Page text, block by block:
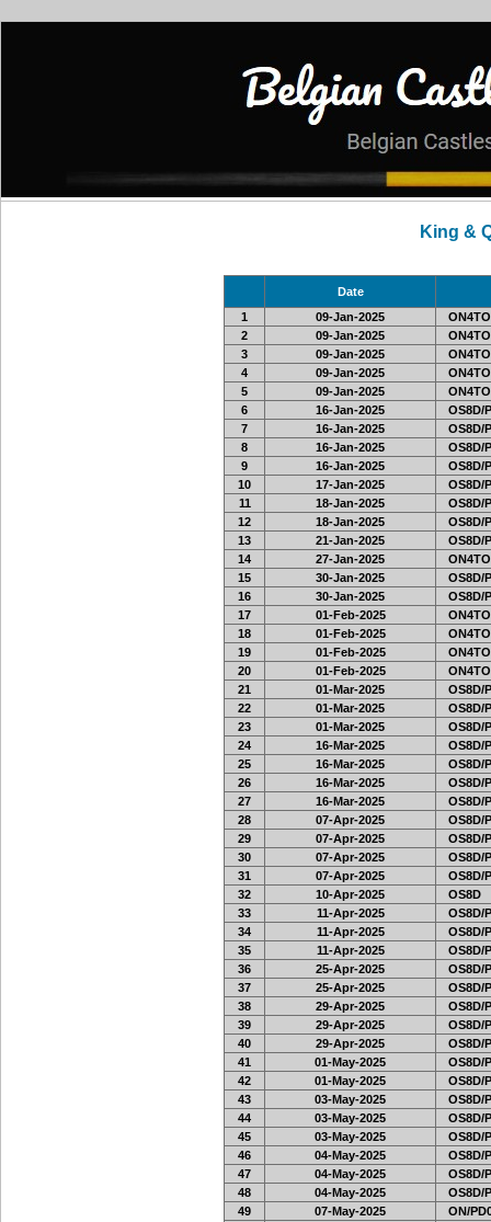
King &
Date
1
09-Jan-2025
2
09-Jan-2025
3
09-Jan-2025
4
09-Jan-2025
5
09-Jan-2025
6
16-Jan-2025
OS8D/P
7
16-Jan-2025
OS8D/P
8
16-Jan-2025
OS8D/P
9
16-Jan-2025
OS8D/P
10
17-Jan-2025
OS8D/P
11
18-Jan-2025
OS8D/P
12
18-Jan-2025
OS8D/P
13
21-Jan-2025
OS8D/P
14
27-Jan-2025
15
30-Jan-2025
OS8D/P
16
30-Jan-2025
OS8D/P
17
01-Feb-2025
18
01-Feb-2025
19
01-Feb-2025
20
01-Feb-2025
21
01-Mar-2025
OS8D/P
22
01-Mar-2025
OS8D/P
23
01-Mar-2025
OS8D/P
24
16-Mar-2025
OS8D/P
25
16-Mar-2025
OS8D/P
26
16-Mar-2025
OS8D/P
27
16-Mar-2025
OS8D/P
28
07-Apr-2025
OS8D/P
29
07-Apr-2025
OS8D/P
30
07-Apr-2025
OS8D/P
31
07-Apr-2025
OS8D/P
32
10-Apr-2025
OS8D
33
11-Apr-2025
OS8D/P
34
11-Apr-2025
OS8D/P
35
11-Apr-2025
OS8D/P
36
25-Apr-2025
OS8D/P
37
25-Apr-2025
OS8D/P
38
29-Apr-2025
OS8D/P
39
29-Apr-2025
OS8D/P
40
29-Apr-2025
OS8D/P
41
01-May-2025
OS8D/P
42
01-May-2025
OS8D/P
43
03-May-2025
OS8D/P
44
03-May-2025
OS8D/P
45
03-May-2025
OS8D/P
46
04-May-2025
OS8D/P
47
04-May-2025
OS8D/P
48
04-May-2025
OS8D/P
49
07-May-2025
ON/